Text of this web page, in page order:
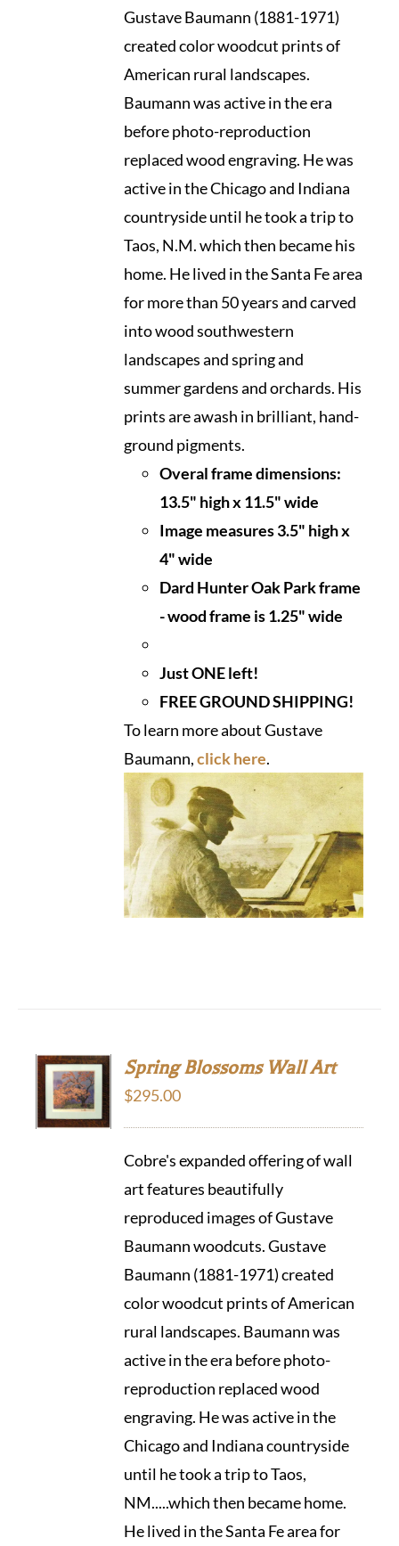
Gustave Baumann (1881-1971)
created color woodcut prints of
American rural landscapes.
Baumann was active in the era
before photo-reproduction
replaced wood engraving. He was
active in the Chicago and Indiana
countryside until he took a trip to
Taos, N.M. which then became his
home. He lived in the Santa Fe area
for more than 50 years and carved
into wood southwestern
landscapes and spring and
summer gardens and orchards. His
prints are awash in brilliant, hand-
ground pigments.
Overal frame dimensions:
13.5" high x 11.5" wide
Image measures 3.5" high x
4" wide
Dard Hunter Oak Park frame
- wood frame is 1.25" wide
Just ONE left!
FREE GROUND SHIPPING!
To learn more about Gustave
Baumann,click here.
ADD TO
CART
Spring Blossoms Wall Art
$295.00
Cobre's expanded offering of wall
art features beautifully
reproduced images of Gustave
Baumann woodcuts. Gustave
Baumann (1881-1971) created
color woodcut prints of American
rural landscapes. Baumann was
active in the era before photo-
reproduction replaced wood
engraving. He was active in the
Chicago and Indiana countryside
until he took a trip to Taos,
NM.....which then became home.
He lived in the Santa Fe area for